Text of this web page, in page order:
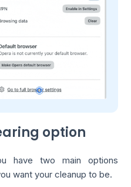
option
have two main options
want your cleanup to be.